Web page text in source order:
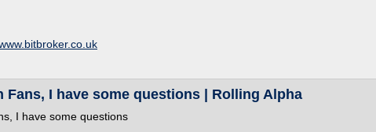
Fans, I have some questions | Rolling Alpha
I have some questions